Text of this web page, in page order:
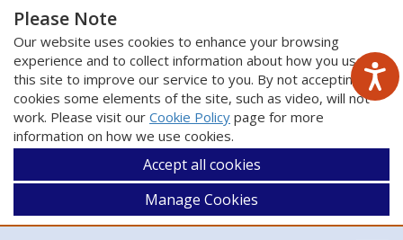
Please Note
Our website uses cookies to enhance your browsing
experience and to collect information about how you use
this site to improve our service to you. By not accepting
cookies some elements of the site, such as video, will not
work. Please visit our Cookie Policy page for more
information on how we use cookies.
Accept all cookies
Manage Cookies